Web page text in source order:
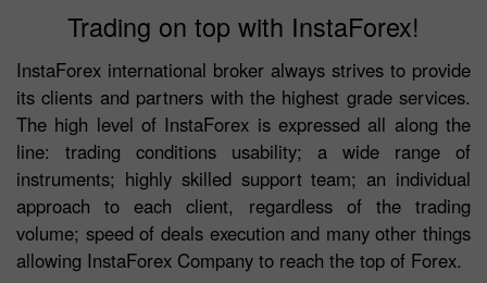
Trading on top with InstaForex!
InstaForex international broker always strives to provide
its clients and partners with the highest grade services.
The high level of InstaForex is expressed all along the
line: trading conditions usability; a wide range of
instruments; highly skilled support team; an individual
approach to each client, regardless of the trading
volume; speed of deals execution and many other things
allowing InstaForex Company to reach the top of Forex.